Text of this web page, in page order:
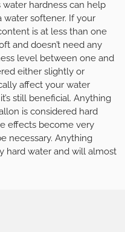
hardness can help
water softener. If your
is at less than one
and doesn’t need any
level between one and
either slightly or
affect your water
still beneficial. Anything
is considered hard
effects become very
necessary. Anything
hard water and will almost